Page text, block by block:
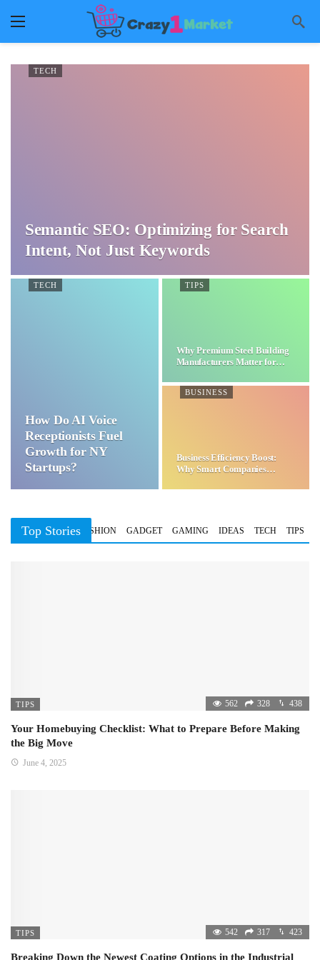
TECH
Semantic SEO: Optimizing for Search
Intent, Not Just Keywords
TECH
How Do AI Voice
Receptionists Fuel
Growth for NY
Startups?
TIPS
Why Premium Steel Building
Manufacturers Matter for…
BUSINESS
Business Efficiency Boost:
Why Smart Companies
Top Stories
BUSINESS FASHION GADGET GAMING IDEAS TECH TIPS
TIPS 562 328 438
Your Homebuying Checklist: What to Prepare Before Making
the Big Move
June 4, 2025
TIPS 542 317 423
Breaking Down the Newest Coating Options in the Industrial